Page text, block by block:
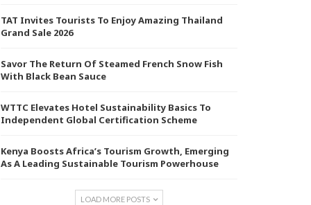
TAT Invites Tourists To Enjoy Amazing Thailand
Grand Sale 2026
Savor The Return Of Steamed French Snow Fish
With Black Bean Sauce
WTTC Elevates Hotel Sustainability Basics To
Independent Global Certification Scheme
Kenya Boosts Africa’s Tourism Growth, Emerging
As A Leading Sustainable Tourism Powerhouse
LOAD MORE POSTS